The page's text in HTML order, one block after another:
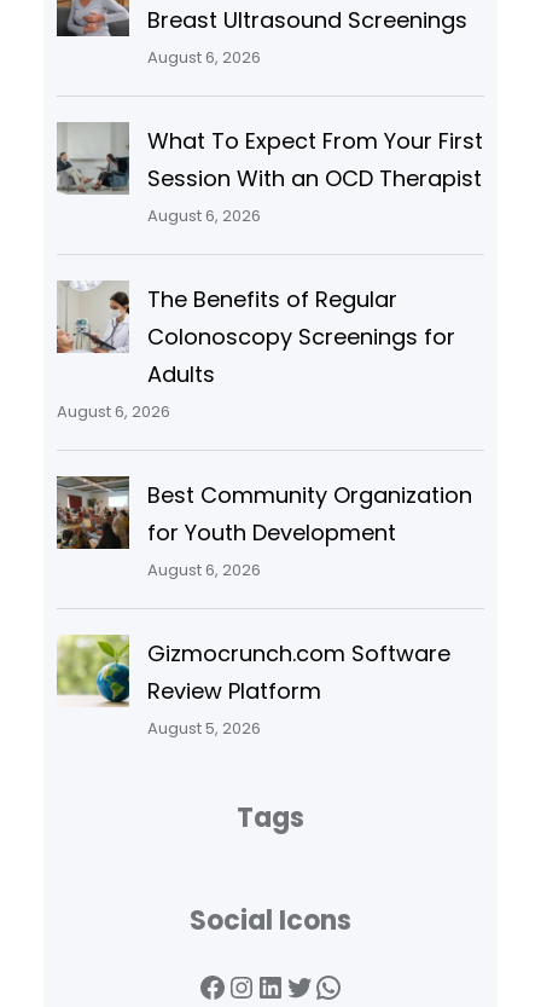
Breast Ultrasound Screenings
August 6, 2026
What To Expect From Your First
Session With an OCD Therapist
August 6, 2026
The Benefits of Regular
Colonoscopy Screenings for
Adults
August 6, 2026
Best Community Organization
for Youth Development
August 6, 2026
Gizmocrunch.com Software
Review Platform
August 5, 2026
Tags
Social Icons
Facebook InstagramLinkedIn Twitter WhatsApp